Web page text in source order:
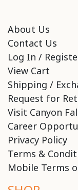
About Us
Contact Us
Log In /
View Cart
Shipping /
Request for
Visit Canyon
Career
Privacy Policy
Terms &
Mobile Terms